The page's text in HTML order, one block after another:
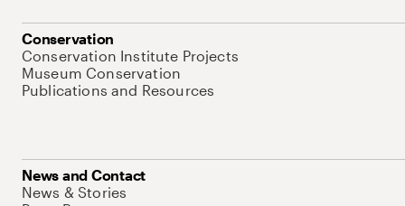
Conservation
Conservation Institute Projects
Museum Conservation
Publications and Resources
News and Contact
News & Stories